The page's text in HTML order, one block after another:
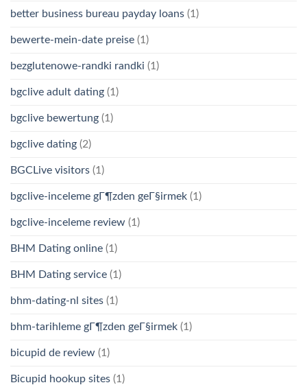
better business bureau payday loans (1)
bewerte-mein-date preise (1)
bezglutenowe-randki randki (1)
bgclive adult dating (1)
bgclive bewertung (1)
bgclive dating (2)
BGCLive visitors (1)
bgclive-inceleme gГ¶zden geГ§irmek (1)
bgclive-inceleme review (1)
BHM Dating online (1)
BHM Dating service (1)
bhm-dating-nl sites (1)
bhm-tarihleme gГ¶zden geГ§irmek (1)
bicupid de review (1)
Bicupid hookup sites (1)